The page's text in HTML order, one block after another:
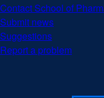
Contact School of
Submit news
Suggestions
Report a problem